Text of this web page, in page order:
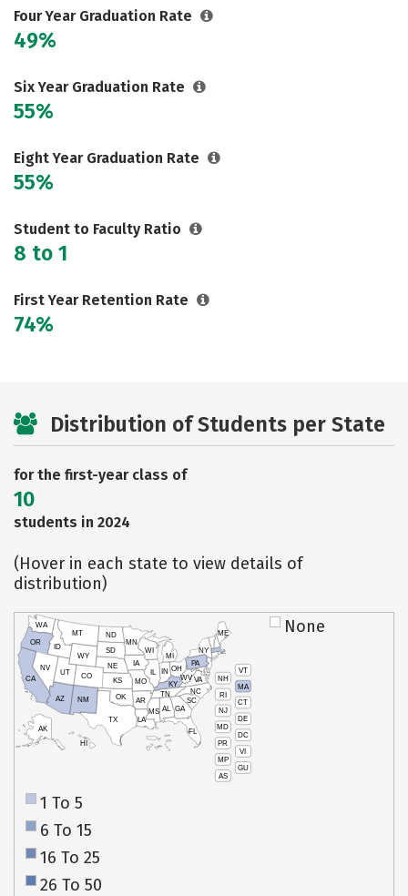
Careers
Four Year Graduation Rate
49%
Six Year Graduation Rate
55%
Eight Year Graduation Rate
55%
Student to Faculty Ratio
8 to 1
First Year Retention Rate
74%
Distribution of Students per State
for the first-year class of
10
students in 2024
(Hover in each state to view details of
distribution)
VT
NH
MA
RI
CT
NJ
DE
MD
DC
PR
VI
MP
GU
AS
HI
AK
CA
NV
OR
WA
ID
MT
WY
UT
AZ
CO
NM
TX
OK
KS
NE
SD
ND
MN
IA
WI
IL
MO
AR
LA
MS AL
TN
KY
IN
MI
OH
PA
NY
ME
WVVA
NC
SC
GA
FL
None
1 To 5
6 To 15
16 To 25
26 To 50